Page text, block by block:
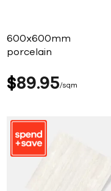
600x600mm
porcelain
$89 95 sqm